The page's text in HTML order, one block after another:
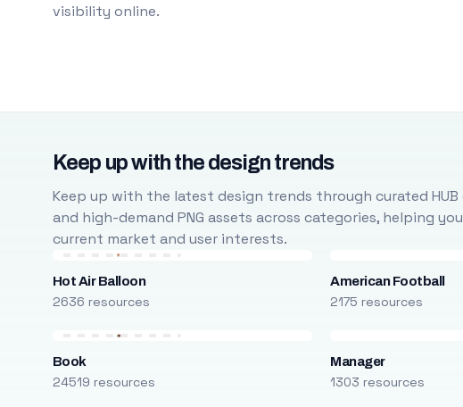
visibility online.
Keep up with the design trends
Keep up with the latest design trends through curated
and high-demand PNG assets across categories, helping
current market and user interests.
Hot Air Balloon
2636 resources
American Football
2175 resources
Book
24519 resources
Manager
1303 resources